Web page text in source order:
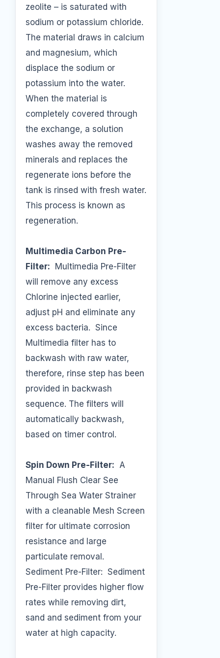
zeolite – is saturated with
sodium or potassium chloride.
The material draws in calcium
and magnesium, which
displace the sodium or
potassium into the water.
When the material is
completely covered through
the exchange, a solution
washes away the removed
minerals and replaces the
regenerate ions before the
tank is rinsed with fresh water.
This process is known as
regeneration.
Multimedia Carbon Pre-
Filter: Multimedia Pre-Filter
will remove any excess
Chlorine injected earlier,
adjust pH and eliminate any
excess bacteria. Since
Multimedia filter has to
backwash with raw water,
therefore, rinse step has been
provided in backwash
sequence. The filters will
automatically backwash,
based on timer control.
Spin Down Pre-Filter: A
Manual Flush Clear See
Through Sea Water Strainer
with a cleanable Mesh Screen
filter for ultimate corrosion
resistance and large
particulate removal.
Sediment Pre-Filter: Sediment
Pre-Filter provides higher flow
rates while removing dirt,
sand and sediment from your
water at high capacity.